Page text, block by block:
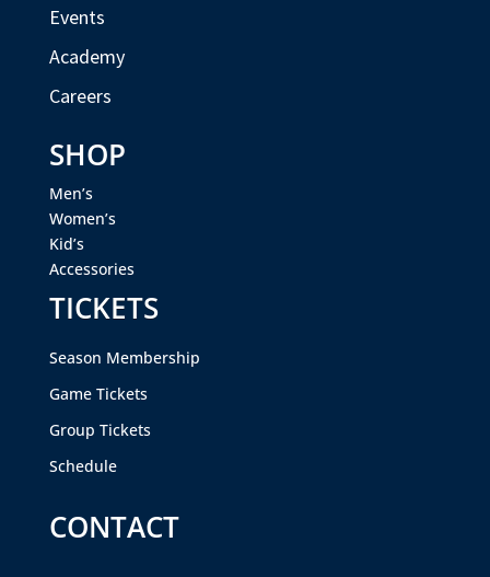
Events
Academy
Careers
SHOP
Men’s
Women’s
Kid’s
Accessories
TICKETS
Season Membership
Game Tickets
Group Tickets
Schedule
CONTACT